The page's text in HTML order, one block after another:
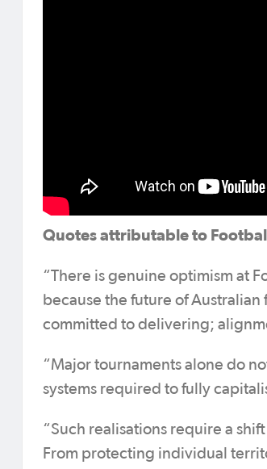
Quotes attributable to
“There is genuine optimism at
because the future of
committed to delivering;
“Major tournaments alone do
systems required to fully
“Such realisations require a
From protecting individual